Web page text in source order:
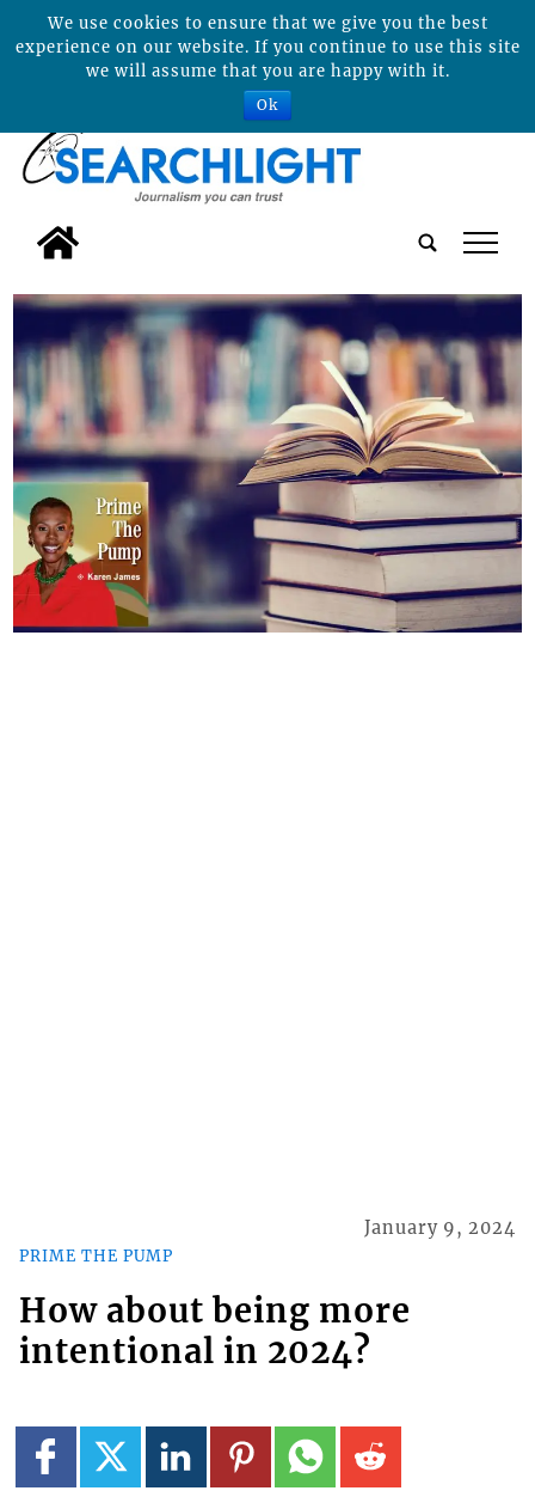
tap
PRIME THE PUMP
January 9, 2024
How about being more
intentional in 2024?
We use cookies to ensure that we give you the best
experience on our website. If you continue to use this site
we will assume that you are happy with it.
Ok